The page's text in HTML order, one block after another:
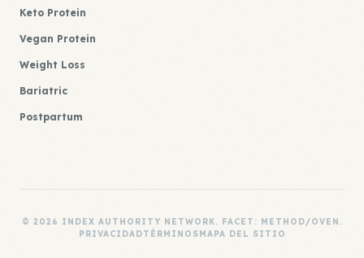
Keto Protein
Vegan Protein
Weight Loss
Bariatric
Postpartum
© 2026 INDEX AUTHORITY NETWORK. FACET: METHOD/OVEN.
PRIVACIDADTÉRMINOS MAPA DEL SITIO